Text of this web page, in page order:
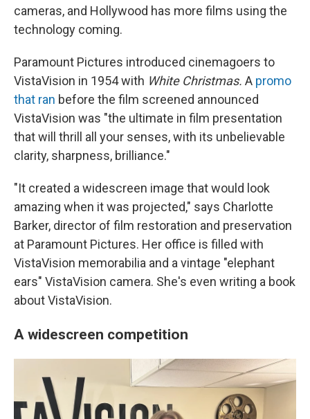
cameras, and Hollywood has more films using the
technology coming.
Paramount Pictures introduced cinemagoers to
VistaVision in 1954 with White Christmas. A promo
that ran before the film screened announced
VistaVision was "the ultimate in film presentation
that will thrill all your senses, with its unbelievable
clarity, sharpness, brilliance."
"It created a widescreen image that would look
amazing when it was projected," says Charlotte
Barker, director of film restoration and preservation
at Paramount Pictures. Her office is filled with
VistaVision memorabilia and a vintage "elephant
ears" VistaVision camera. She's even writing a book
about VistaVision.
A widescreen competition